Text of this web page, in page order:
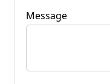
Message